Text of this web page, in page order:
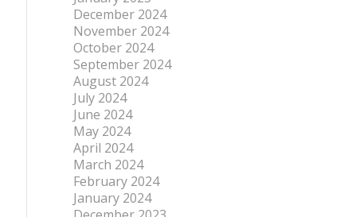
December 2024
November 2024
October 2024
September 2024
August 2024
July 2024
June 2024
May 2024
April 2024
March 2024
February 2024
January 2024